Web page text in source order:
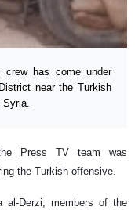
crew has come under
near the Turkish
Syria.
Press TV team was
the Turkish offensive.
al-Derzi, members of the